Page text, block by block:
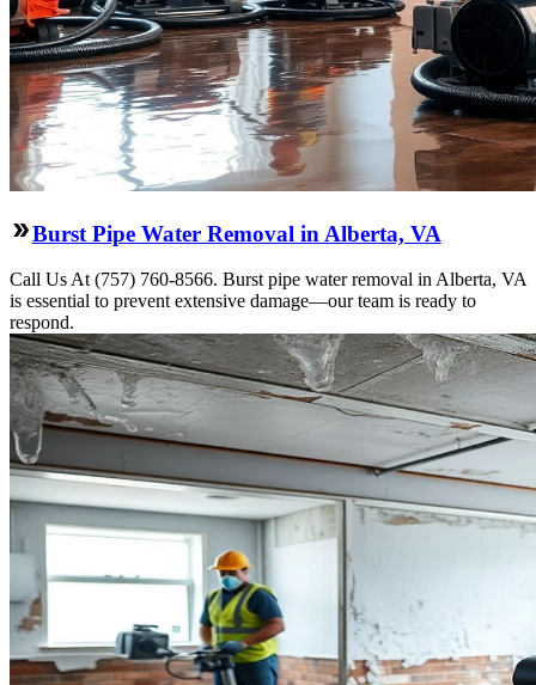
Burst Pipe Water Removal in Alberta, VA
Call Us At (757) 760-8566. Burst pipe water removal in Alberta, VA
is essential to prevent extensive damage—our team is ready to
respond.